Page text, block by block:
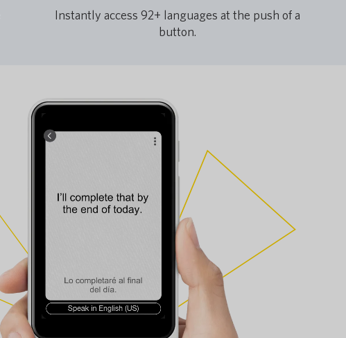
Instantly access 92+ languages at the push of a
button.